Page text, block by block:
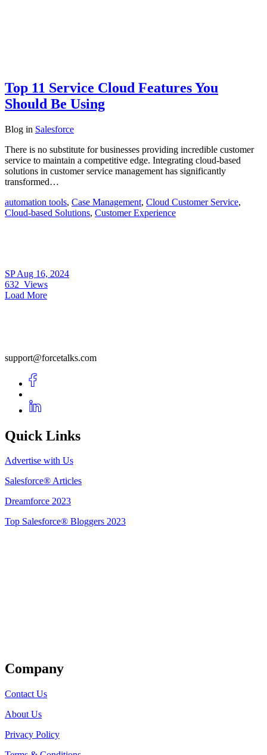
Top 11 Service Cloud Features You
Should Be Using
Blog in Salesforce
There is no substitute for businesses providing incredible customer
service to maintain a competitive edge. Integrating cloud-based
solutions in customer service management has significantly
transformed…
automation tools, Case Management, Cloud Customer Service,
Cloud-based Solutions, Customer Experience
SPAug 16, 2024
632 Views
Load More
support@forcetalks.com
Quick Links
Advertise with Us
Salesforce® Articles
Dreamforce 2023
Top Salesforce® Bloggers 2023
Company
Contact Us
About Us
Privacy Policy